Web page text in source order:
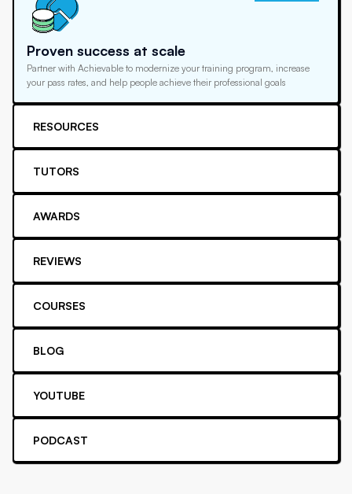
Proven success at scale
Partner with Achievable to modernize your training program, increase
your pass rates, and help people achieve their professional goals
RESOURCES
TUTORS
AWARDS
REVIEWS
COURSES
BLOG
YOUTUBE
PODCAST